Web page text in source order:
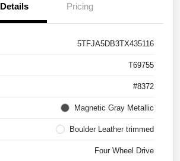
Details Pricing
5TFJA5DB3TX435116
T69755
#8372
Magnetic Gray Metallic
Boulder Leather trimmed
Four Wheel Drive